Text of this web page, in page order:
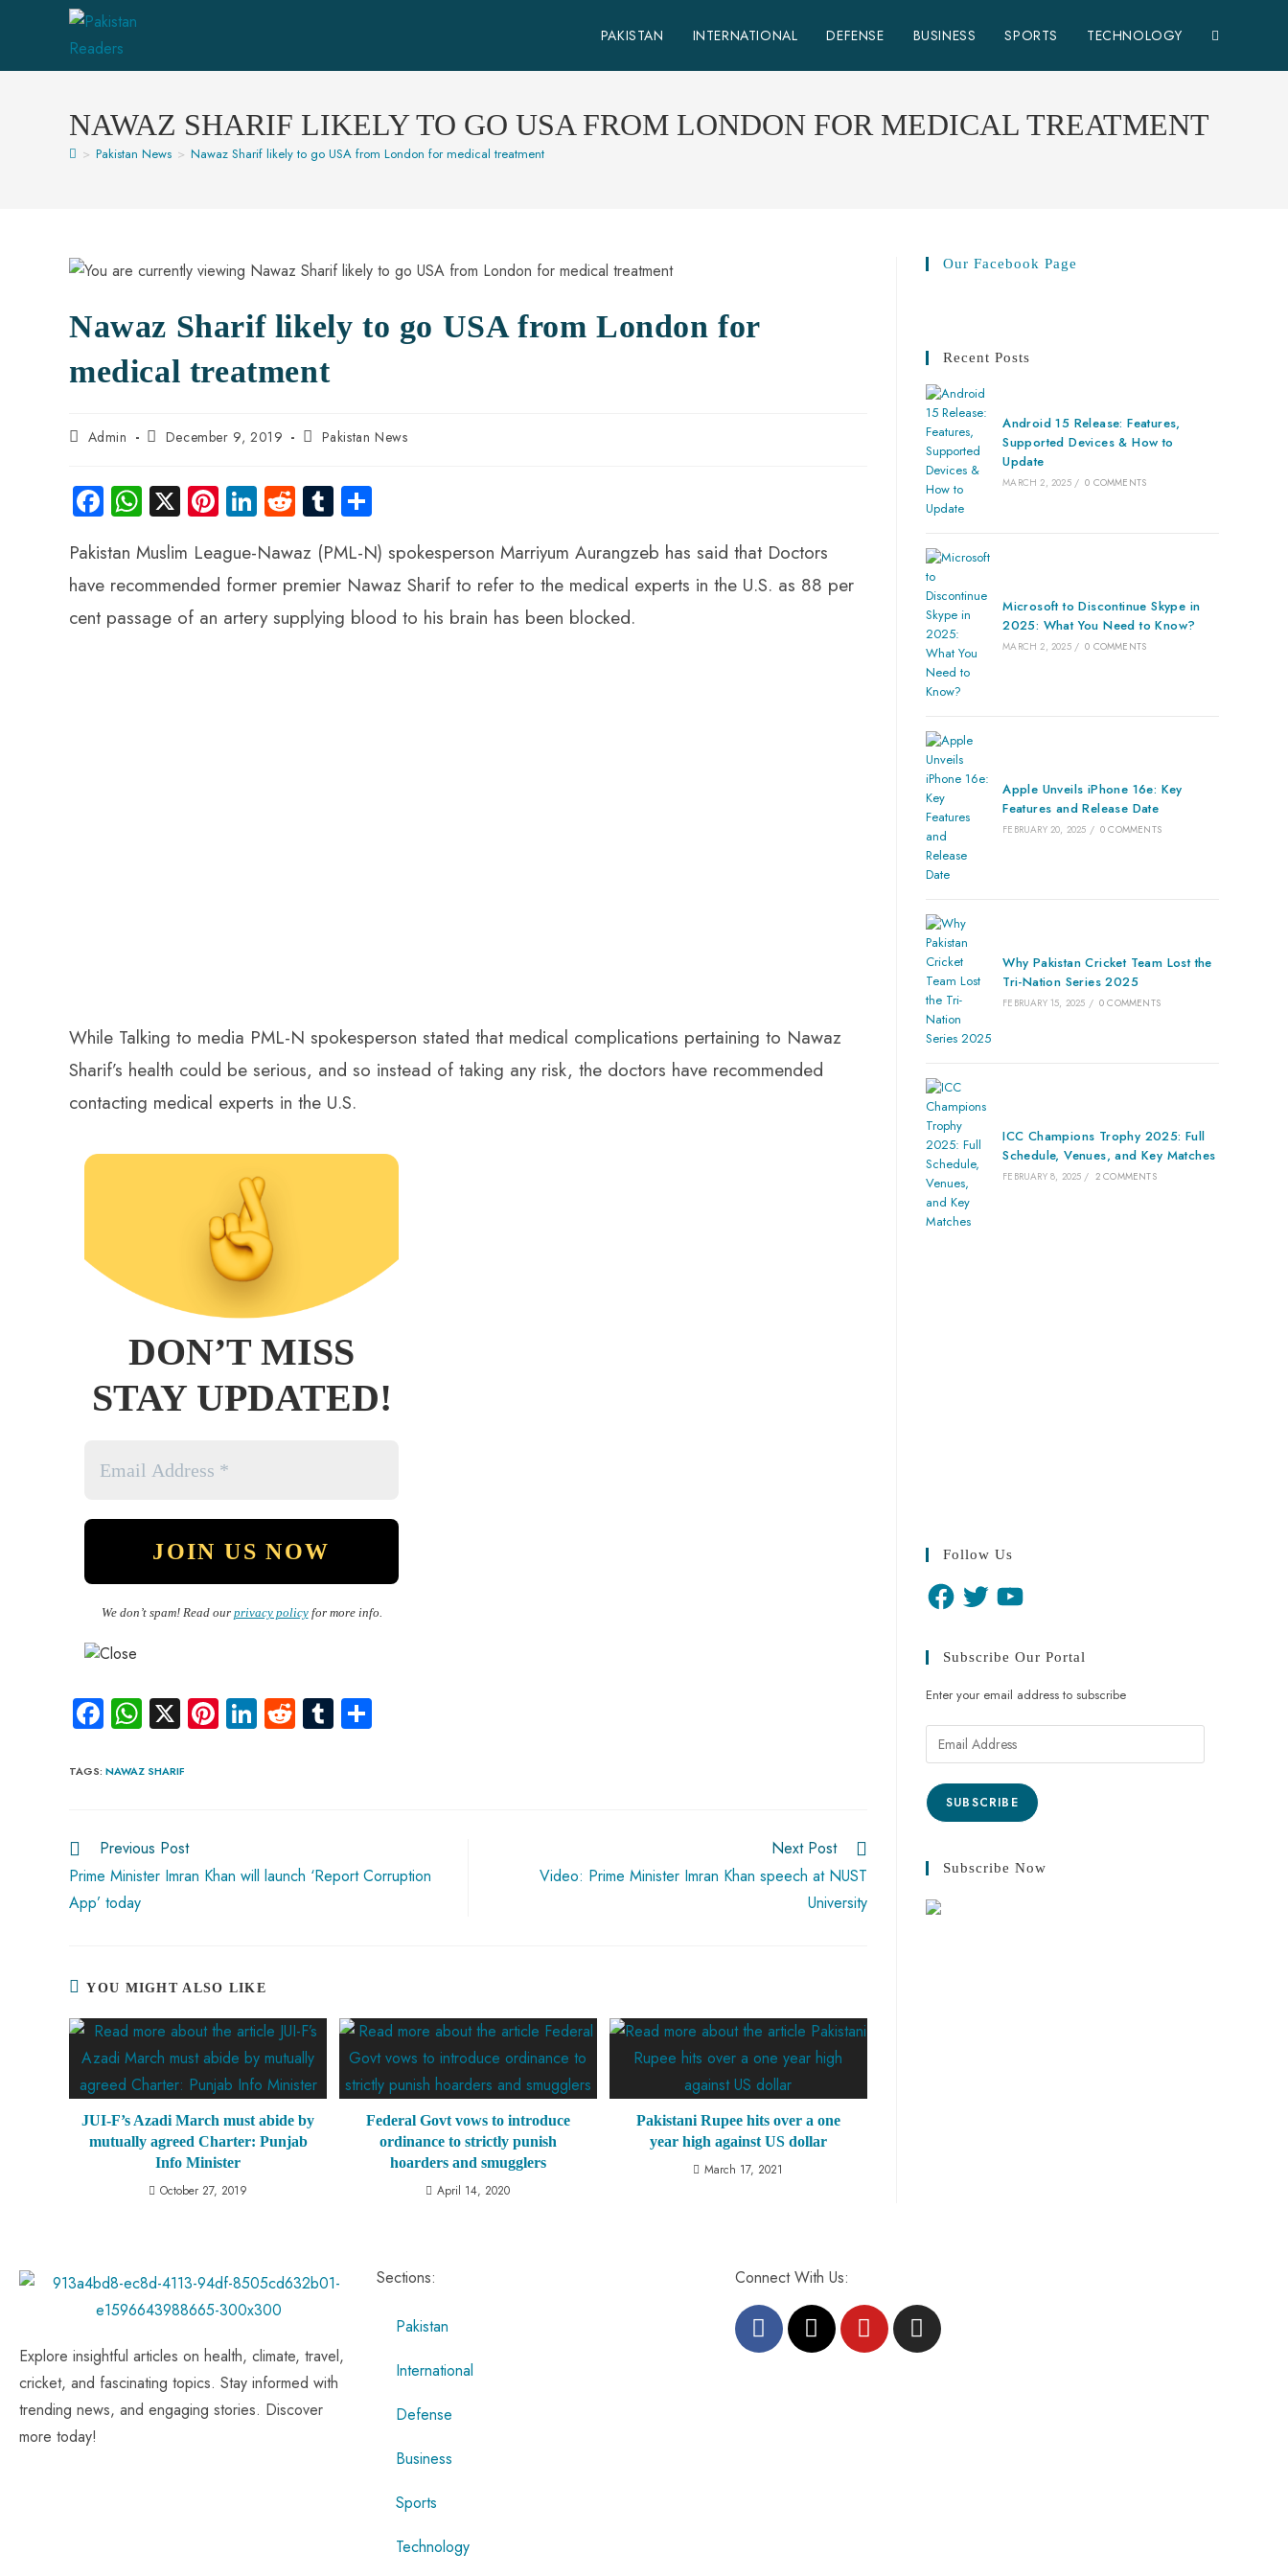
PAKISTAN INTERNATIONAL DEFENSE BUSINESS SPORTS TECHNOLOGY
NAWAZ SHARIF LIKELY TO GO USA FROM LONDON FOR MEDICAL TREATMENT
> Pakistan News > Nawaz Sharif likely to go USA from London for medical treatment
Nawaz Sharif likely to go USA from London for
medical treatment
Admin December 9, 2019 Pakistan News
Fa
b
o
ok
W
ha
ts
A
p
X Pi
er
es
t
Li
e
dI
n
R
d
di
t
Tu
bl
r
ha
re
Pakistan Muslim League-Nawaz (PML-N) spokesperson Marriyum Aurangzeb has said that Doctors
have recommended former premier Nawaz Sharif to refer to the medical experts in the U.S. as 88 per
cent passage of an artery supplying blood to his brain has been blocked.
While Talking to media PML-N spokesperson stated that medical complications pertaining to Nawaz
Sharif’s health could be serious, and so instead of taking any risk, the doctors have recommended
contacting medical experts in the U.S.
DON’T MISS
STAY UPDATED!
We don’t spam! Read our privacy policyfor more info.
Fa
ce
b
ok
W
ha
ts
p
p
X Pi
nt
Li
nk
R
e
Tu
m
TAGS: NAWAZ SHARIF
Previous Post
Prime Minister Imran Khan will launch ‘Report Corruption
App’ today
Next Post
Video: Prime Minister Imran Khan speech at NUST
University
YOU MIGHT ALSO LIKE
JUI-F’s Azadi March must abide by
mutually agreed Charter: Punjab
Info Minister
October 27, 2019
Federal Govt vows to introduce
ordinance to strictly punish
hoarders and smugglers
April 14, 2020
Pakistani Rupee hits over a one
year high against US dollar
March 17, 2021
Our Facebook Page
Recent Posts
Android 15 Release: Features,
Supported Devices & How to
Update
MARCH 2, 2025 / 0 COMMENTS
Microsoft to Discontinue Skype in
2025: What You Need to Know?
MARCH 2, 2025 / 0 COMMENTS
Apple Unveils iPhone 16e: Key
Features and Release Date
FEBRUARY 20, 2025 / 0 COMMENTS
Why Pakistan Cricket Team Lost the
Tri-Nation Series 2025
FEBRUARY 15, 2025 / 0 COMMENTS
ICC Champions Trophy 2025: Full
Schedule, Venues, and Key Matches
FEBRUARY 8, 2025 / 2 COMMENTS
Follow Us
Subscribe Our Portal
Enter your email address to subscribe
SUBSCRIBE
Subscribe Now
Explore insightful articles on health, climate, travel,
cricket, and fascinating topics. Stay informed with
trending news, and engaging stories. Discover
more today!
Sections:
Pakistan
International
Defense
Business
Sports
Technology
Connect With Us: